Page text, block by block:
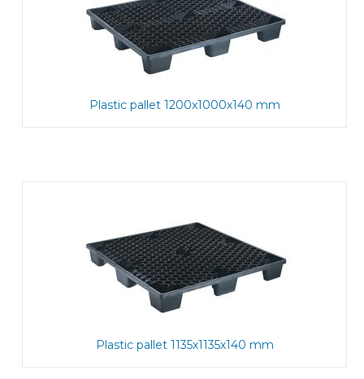
Plastic pallet 1200x1000x140 mm
Plastic pallet 1135x1135x140 mm